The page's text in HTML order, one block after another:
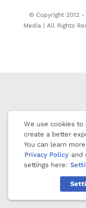
© Copyright 2012 -
Media| All Rights
We use cookies to
create a better
You can learn
Privacy Policy and
settings here: